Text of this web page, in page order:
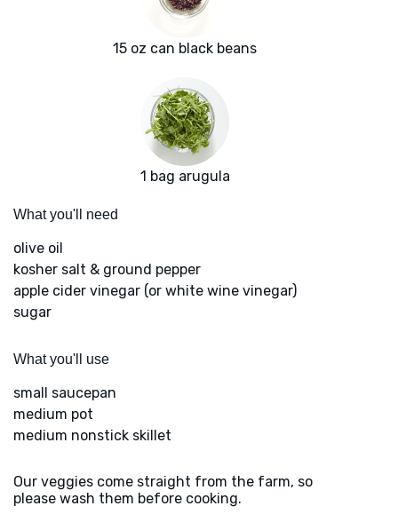
15 oz can black beans
1 bag arugula
What you'll need
olive oil
kosher salt & ground pepper
apple cider vinegar (or white wine vinegar)
sugar
What you'll use
small saucepan
medium pot
medium nonstick skillet
Our veggies come straight from the farm, so
please wash them before cooking.